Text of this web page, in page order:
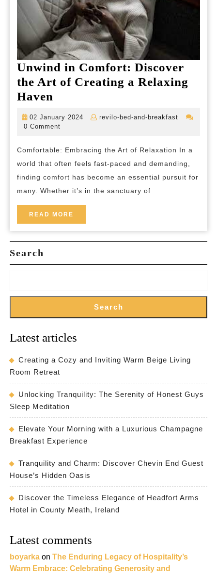
Unwind in Comfort: Discover
the Art of Creating a Relaxing
Haven
Comfort:
the
Art
of
a
Relaxing
Haven
02 January 2024
02
revilo-bed-and-breakfast
revilo-
0 Comment
Comfortable: Embracing the Art of Relaxation In a
world that often feels fast-paced and demanding,
finding comfort has become an essential pursuit for
many. Whether it’s in the sanctuary of
READ MORE
MORE
Search
Search
Latest articles
Creating a Cozy and Inviting Warm Beige Living
Room Retreat
Unlocking Tranquility: The Serenity of Honest Guys
Sleep Meditation
Elevate Your Morning with a Luxurious Champagne
Breakfast Experience
Tranquility and Charm: Discover Chevin End Guest
House’s Hidden Oasis
Discover the Timeless Elegance of Headfort Arms
Hotel in County Meath, Ireland
Latest comments
boyarka on The Enduring Legacy of Hospitality’s
Warm Embrace: Celebrating Generosity and